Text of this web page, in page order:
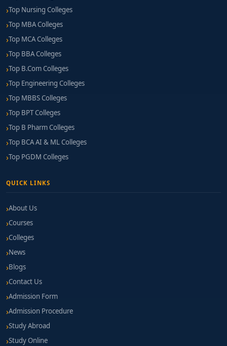
Top Nursing Colleges
Top MBA Colleges
Top MCA Colleges
Top BBA Colleges
Top B.Com Colleges
Top Engineering Colleges
Top MBBS Colleges
Top BPT Colleges
Top B Pharm Colleges
Top BCA AI & ML Colleges
Top PGDM Colleges
QUICK LINKS
About Us
Courses
Colleges
News
Blogs
Contact Us
Admission Form
Admission Procedure
Study Abroad
Study Online